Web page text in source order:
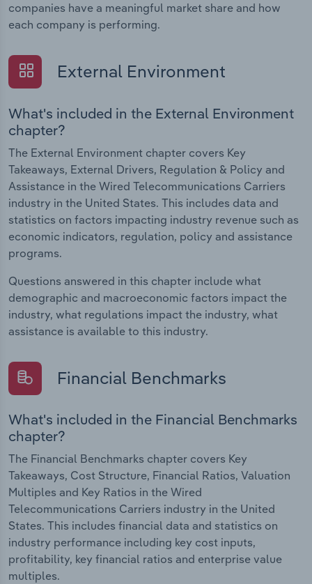
companies have a meaningful market share and how
each company is performing.
External Environment
What's included in the External Environment
chapter?
The External Environment chapter covers Key
Takeaways, External Drivers, Regulation & Policy and
Assistance in the Wired Telecommunications Carriers
industry in the United States. This includes data and
statistics on factors impacting industry revenue such as
economic indicators, regulation, policy and assistance
programs.
Questions answered in this chapter include what
demographic and macroeconomic factors impact the
industry, what regulations impact the industry, what
assistance is available to this industry.
Financial Benchmarks
What's included in the Financial Benchmarks
chapter?
The Financial Benchmarks chapter covers Key
Takeaways, Cost Structure, Financial Ratios, Valuation
Multiples and Key Ratios in the Wired
Telecommunications Carriers industry in the United
States. This includes financial data and statistics on
industry performance including key cost inputs,
profitability, key financial ratios and enterprise value
multiples.